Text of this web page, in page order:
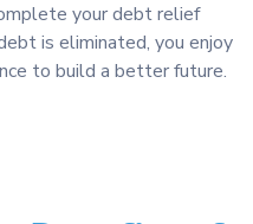
your debt relief
is eliminated, you enjoy
to build a better future.